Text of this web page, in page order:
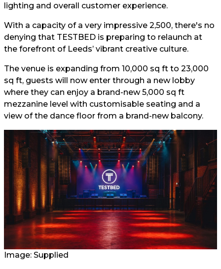
lighting and overall customer experience.
With a capacity of a very impressive 2,500, there's no
denying that TESTBED is preparing to relaunch at
the forefront of Leeds’ vibrant creative culture.
The venue is expanding from 10,000 sq ft to 23,000
sq ft, guests will now enter through a new lobby
where they can enjoy a brand-new 5,000 sq ft
mezzanine level with customisable seating and a
view of the dance floor from a brand-new balcony.
Image: Supplied